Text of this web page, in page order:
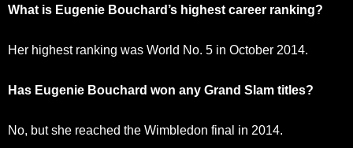
What is Eugenie Bouchard’s highest career ranking?
Her highest ranking was World No. 5 in October 2014.
Has Eugenie Bouchard won any Grand Slam titles?
No, but she reached the Wimbledon final in 2014.